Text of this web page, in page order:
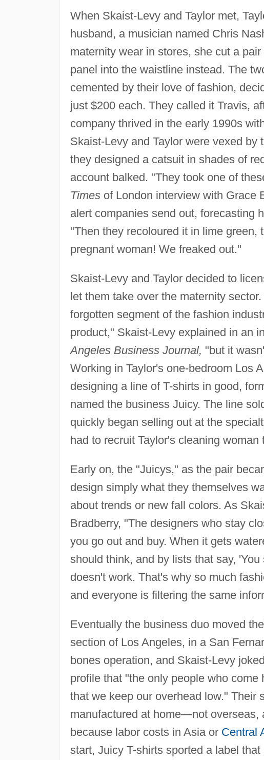
When Skaist-Levy and Taylor met,
husband, a musician named Chris
maternity wear in stores, she cut a
panel into the waistline instead. The
cemented by their love of fashion,
just $200 each. They called it Travis,
company thrived in the early 1990s
Skaist-Levy and Taylor were vexed
they designed a catsuit in shades of
account balked. "They took one of
Timesof London interview with Grace
alert companies send out, forecasting
"Then they recoloured it in lime
pregnant woman! We freaked out."
Skaist-Levy and Taylor decided to
let them take over the maternity
forgotten segment of the fashion
product," Skaist-Levy explained in an
Angeles Business Journal, "but it
Working in Taylor's one-bedroom Los
designing a line of T-shirts in good,
named the business Juicy. The line
quickly began selling out at the
had to recruit Taylor's cleaning
Early on, the "Juicys," as the pair
design simply what they themselves
about trends or new fall colors. As
Bradberry, "The designers who stay
you go out and buy. When it gets
should think, and by lists that say,
doesn't work. That's why so much
and everyone is filtering the same
Eventually the business duo moved
section of Los Angeles, in a San
bones operation, and Skaist-Levy
profile that "the only people who
that we keep our overhead low." Their
manufactured at home—not overseas,
because labor costs in Asia or Central
start, Juicy T-shirts sported a label